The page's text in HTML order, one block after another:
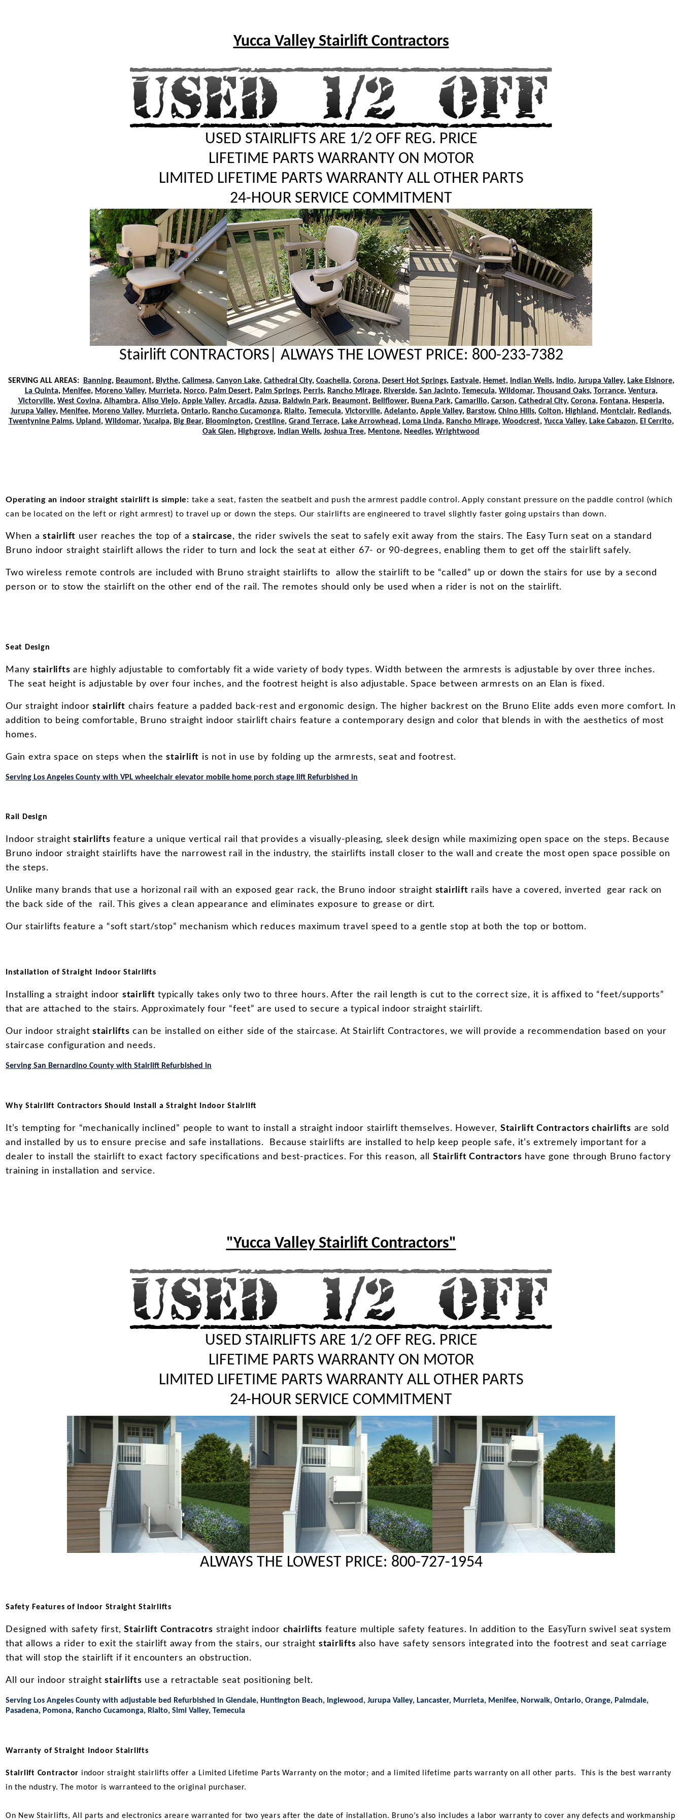
Yucca Valley Stairlift Contractors
USED STAIRLIFTS ARE 1/2 OFF REG. PRICE
LIFETIME PARTS WARRANTY ON MOTOR
LIMITED LIFETIME PARTS WARRANTY ALL OTHER PARTS
24-HOUR SERVICE COMMITMENT
Stairlift CONTRACTORS| ALWAYS THE LOWEST PRICE: 800-233-7382
SERVING ALL AREAS: Banning, Beaumont, Blythe, Calimesa, Canyon Lake, Cathedral City, Coachella, Corona, Desert Hot Springs, Eastvale, Hemet, Indian Wells, Indio, Jurupa Valley, Lake Elsinore,
La Quinta, Menifee, Moreno Valley, Murrieta, Norco, Palm Desert, Palm Springs, Perris, Rancho Mirage, Riverside, San Jacinto, Temecula, Wildomar, Thousand Oaks, Torrance, Ventura,
Victorville, West Covina, Alhambra, Aliso Viejo, Apple Valley, Arcadia, Azusa, Baldwin Park, Beaumont, Bellflower, Buena Park, Camarillo, Carson, Cathedral City, Corona, Fontana, Hesperia,
Jurupa Valley, Menifee, Moreno Valley, Murrieta, Ontario, Rancho Cucamonga, Rialto, Temecula, Victorville, Adelanto, Apple Valley, Barstow, Chino Hills, Colton, Highland , Montclair, Redlands,
Twentynine Palms, Upland , Wildomar, Yucaipa, Big Bear, Bloomington, Crestline, Grand Terrace, Lake Arrowhead , Loma Linda, Rancho Mirage, Woodcrest, Yucca Valley, Lake Cabazon, El Cerrito,
Oak Glen, Highgrove, Indian Wells, Joshua Tree, Mentone, Needles, Wrightwood
Operating an indoor straight stairlift is simple: take a seat, fasten the seatbelt and push the armrest paddle control. Apply constant pressure on the paddle control (which
can be located on the left or right armrest) to travel up or down the steps. Our stairlifts are engineered to travel slightly faster going upstairs than down.
When astairlift user reaches the top of astaircase, the rider swivels the seat to safely exit away from the stairs. The Easy Turn seat on a standard
Bruno indoor straight stairlift allows the rider to turn and lock the seat at either 67- or 90-degrees, enabling them to get off the stairlift safely.
Two wireless remote controls are included with Bruno straight stairlifts to allow the stairlift to be “called” up or down the stairs for use by a second
person or to stow the stairlift on the other end of the rail. The remotes should only be used when a rider is not on the stairlift.
Seat Design
Many stairlifts are highly adjustable to comfortably fit a wide variety of body types. Width between the armrests is adjustable by over three inches.
The seat height is adjustable by over four inches, and the footrest height is also adjustable. Space between armrests on an Elan is fixed.
Our straight indoor stairlift chairs feature a padded back-rest and ergonomic design. The higher backrest on the Bruno Elite adds even more comfort. In
addition to being comfortable, Bruno straight indoor stairlift chairs feature a contemporary design and color that blends in with the aesthetics of most
homes.
Gain extra space on steps when thestairlift is not in use by folding up the armrests, seat and footrest.
Serving Los Angeles County with VPL wheelchair elevator mobile home porch stage lift Refurbished in
Rail Design
Indoor straight stairlifts feature a unique vertical rail that provides a visually-pleasing, sleek design while maximizing open space on the steps. Because
Bruno indoor straight stairlifts have the narrowest rail in the industry, the stairlifts install closer to the wall and create the most open space possible on
the steps.
Unlike many brands that use a horizonal rail with an exposed gear rack, the Bruno indoor straight stairlift rails have a covered, inverted gear rack on
the back side of the rail. This gives a clean appearance and eliminates exposure to grease or dirt.
Our stairlifts feature a “soft start/stop” mechanism which reduces maximum travel speed to a gentle stop at both the top or bottom.
Installation of Straight Indoor Stairlifts
Installing a straight indoor stairlift typically takes only two to three hours. After the rail length is cut to the correct size, it is affixed to “feet/supports”
that are attached to the stairs. Approximately four “feet” are used to secure a typical indoor straight stairlift.
Our indoor straight stairlifts can be installed on either side of the staircase. At Stairlift Contractores, we will provide a recommendation based on your
staircase configuration and needs.
Serving San Bernardino County with Stairlift Refurbished in
Why Stairlift Contractors Should Install a Straight Indoor Stairlift
It’s tempting for “mechanically inclined” people to want to install a straight indoor stairlift themselves. However, Stairlift Contractors chairlifts are sold
and installed by us to ensure precise and safe installations. Because stairlifts are installed to help keep people safe, it’s extremely important for a
dealer to install the stairlift to exact factory specifications and best-practices. For this reason, all Stairlift Contractors have gone through Bruno factory
training in installation and service.
"Yucca Valley Stairlift Contractors"
USED STAIRLIFTS ARE 1/2 OFF REG. PRICE
LIFETIME PARTS WARRANTY ON MOTOR
LIMITED LIFETIME PARTS WARRANTY ALL OTHER PARTS
24-HOUR SERVICE COMMITMENT
ALWAYS THE LOWEST PRICE: 800-727-1954
Safety Features of Indoor Straight Stairlifts
Designed with safety first, Stairlift Contracotrs straight indoor chairlifts feature multiple safety features. In addition to the EasyTurn swivel seat system
that allows a rider to exit the stairlift away from the stairs, our straight stairlifts also have safety sensors integrated into the footrest and seat carriage
that will stop the stairlift if it encounters an obstruction.
All our indoor straight stairlifts use a retractable seat positioning belt.
Serving Los Angeles County with adjustable bed Refurbished in Glendale, Huntington Beach, Inglewood, Jurupa Valley, Lancaster, Murrieta, Menifee, Norwalk, Ontario, Orange, Palmdale,
Pasadena, Pomona, Rancho Cucamonga, Rialto, Simi Valley, Temecula
Warranty of Straight Indoor Stairlifts
Stairlift Contractor indoor straight stairlifts offer a Limited Lifetime Parts Warranty on the motor; and a limited lifetime parts warranty on all other parts. This is the best warranty
in the ndustry. The motor is warranteed to the original purchaser.
On New Stairlifts, All parts and electronics areare warranted for two years after the date of installation. Bruno’s also includes a labor warranty to cover any defects and workmanship